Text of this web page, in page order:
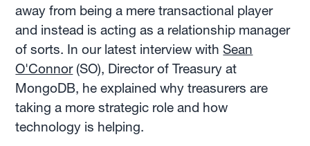
away from being a mere transactional player
and instead is acting as a relationship manager
of sorts. In our latest interview withSean
O'Connor(SO), Director of Treasury at
MongoDB, he explained why treasurers are
taking a more strategic role and how
technology is helping.